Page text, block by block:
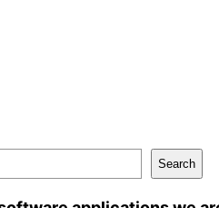
Search